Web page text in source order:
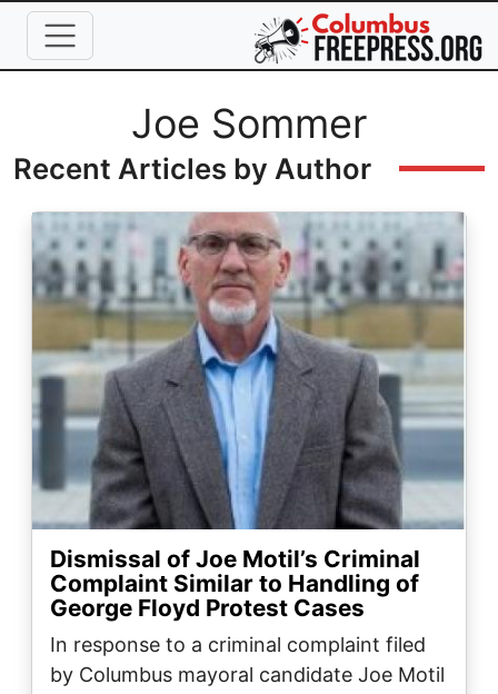
Skip to main content
Full NameJoe Sommer
Recent Articles by Author
Image
Dismissal of Joe Motil’s Criminal
Complaint Similar to Handling of
George Floyd Protest Cases
In response to a criminal complaint filed
by Columbus mayoral candidate Joe Motil